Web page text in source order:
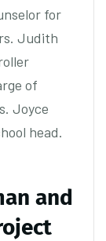
for
Judith
of
Joyce
head.
and